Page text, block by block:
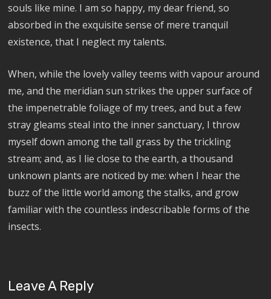
souls like mine. I am so happy, my dear friend, so
absorbed in the exquisite sense of mere tranquil
existence, that I neglect my talents.
When, while the lovely valley teems with vapour around
me, and the meridian sun strikes the upper surface of
the impenetrable foliage of my trees, and but a few
stray gleams steal into the inner sanctuary, I throw
myself down among the tall grass by the trickling
stream; and, as I lie close to the earth, a thousand
unknown plants are noticed by me: when I hear the
buzz of the little world among the stalks, and grow
familiar with the countless indescribable forms of the
insects.
Leave A Reply